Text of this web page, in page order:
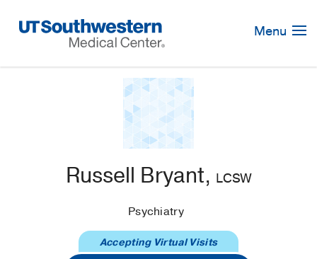
Navigation
Menu
Russell Bryant, LCSW
Psychiatry
Accepting Virtual Visits